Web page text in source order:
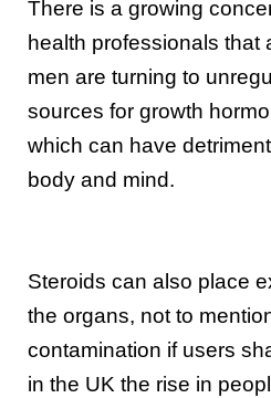
There is a growing
health professionals that
men are turning to
sources for growth
which can have
body and mind.
Steroids can also place
the organs, not to
contamination if users
in the UK the rise in